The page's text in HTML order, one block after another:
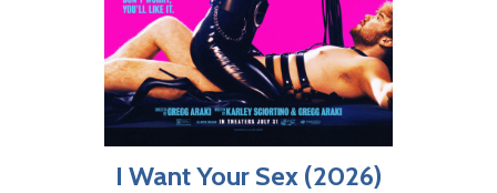
I Want Your Sex (2026)